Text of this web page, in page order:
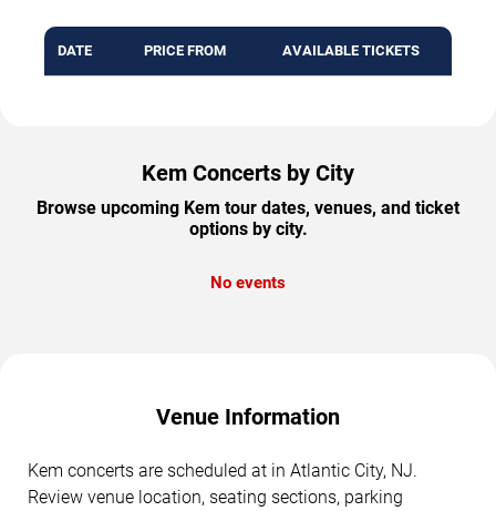
DATE PRICE FROM AVAILABLE TICKETS
Kem Concerts by City
Browse upcoming Kem tour dates, venues, and ticket
options by city.
No events
Venue Information
Kem concerts are scheduled at in Atlantic City, NJ.
Review venue location, seating sections, parking